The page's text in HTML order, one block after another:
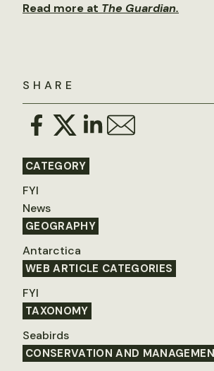
SHARE
CATEGORY
FYI
News
GEOGRAPHY
Antarctica
WEB ARTICLE CATEGORIES
FYI
TAXONOMY
Seabirds
CONSERVATION AND
Read more at The Guardian.